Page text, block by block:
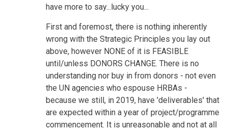
have more to say...lucky you...
First and foremost, there is nothing inherently
wrong with the Strategic Principles you lay out
above, however NONE of it is FEASIBLE
until/unless DONORS CHANGE. There is no
understanding nor buy in from donors - not even
the UN agencies who espouse HRBAs -
because we still, in 2019, have 'deliverables' that
are expected within a year of project/programme
commencement. It is unreasonable and not at all